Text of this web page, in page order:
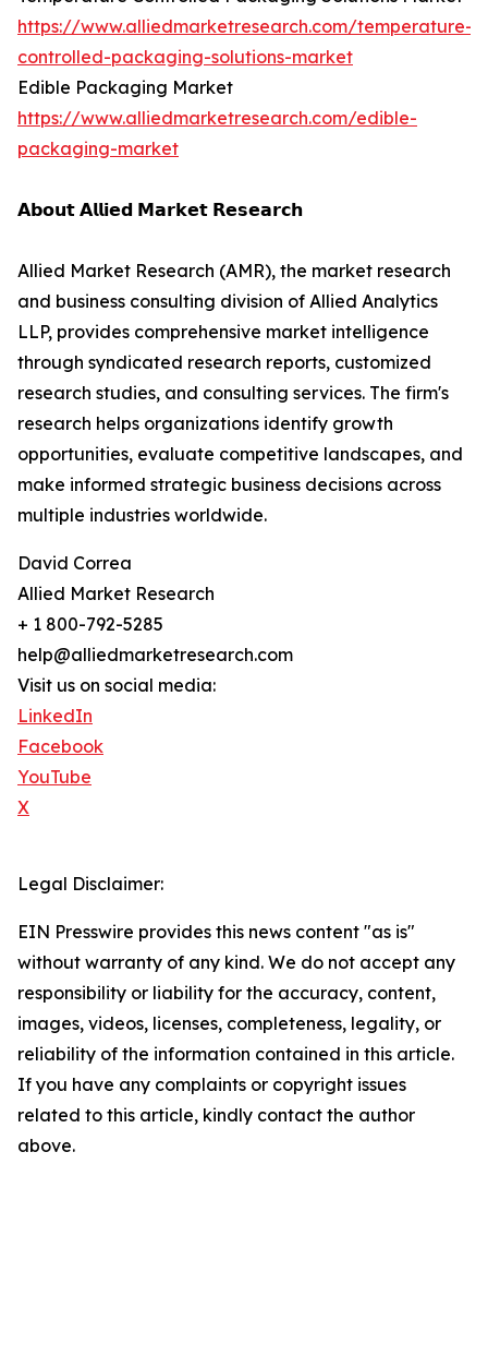
https://www.alliedmarketresearch.com/temperature-
controlled-packaging-solutions-market
Edible Packaging Market
https://www.alliedmarketresearch.com/edible-
packaging-market
𝗔𝗯𝗼𝘂𝘁 𝗔𝗹𝗹𝗶𝗲𝗱 𝗠𝗮𝗿𝗸𝗲𝘁 𝗥𝗲𝘀𝗲𝗮𝗿𝗰𝗵
Allied Market Research (AMR), the market research
and business consulting division of Allied Analytics
LLP, provides comprehensive market intelligence
through syndicated research reports, customized
research studies, and consulting services. The firm's
research helps organizations identify growth
opportunities, evaluate competitive landscapes, and
make informed strategic business decisions across
multiple industries worldwide.
David Correa
Allied Market Research
+ 1 800-792-5285
help@alliedmarketresearch.com
Visit us on social media:
LinkedIn
Facebook
YouTube
X
Legal Disclaimer:
EIN Presswire provides this news content "as is"
without warranty of any kind. We do not accept any
responsibility or liability for the accuracy, content,
images, videos, licenses, completeness, legality, or
reliability of the information contained in this article.
If you have any complaints or copyright issues
related to this article, kindly contact the author
above.